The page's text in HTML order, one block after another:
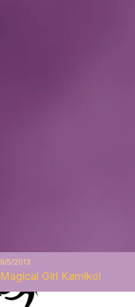
9/5/2013
Magical Girl Kamiko!